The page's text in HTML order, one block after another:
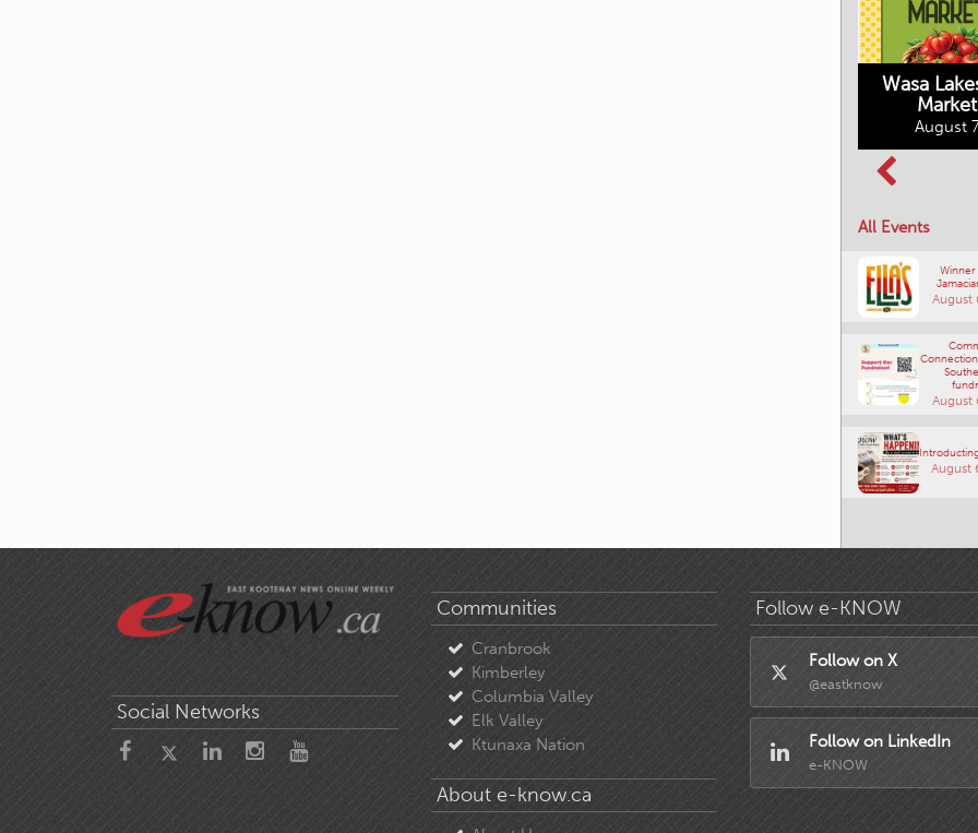
Wasa
Market
August
All Events
August
August
August
Social Networks
Communities
Cranbrook
Kimberley
Columbia Valley
Elk Valley
Ktunaxa Nation
About e-know.ca
Follow e-KNOW
Follow on X
@eastknow
Follow on LinkedIn
e-KNOW